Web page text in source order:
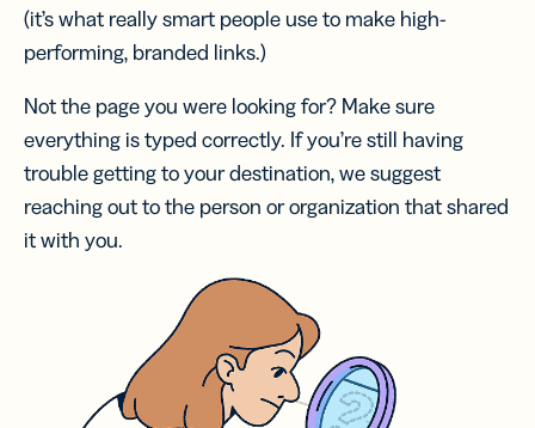
(it’s what really smart people use to make high-
performing, branded links.)
Not the page you were looking for? Make sure
everything is typed correctly. If you’re still having
trouble getting to your destination, we suggest
reaching out to the person or organization that shared
it with you.